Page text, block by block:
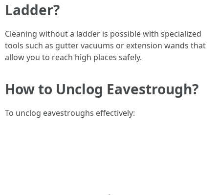
Ladder?
Cleaning without a ladder is possible with specialized
tools such as gutter vacuums or extension wands that
allow you to reach high places safely.
How to Unclog Eavestrough?
To unclog eavestroughs effectively: